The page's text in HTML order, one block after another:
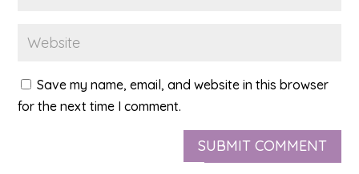
Save my name, email, and website in this browser
for the next time I comment.
SUBMIT COMMENT